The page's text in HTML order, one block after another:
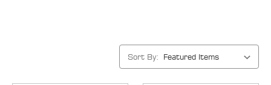
Sort By: